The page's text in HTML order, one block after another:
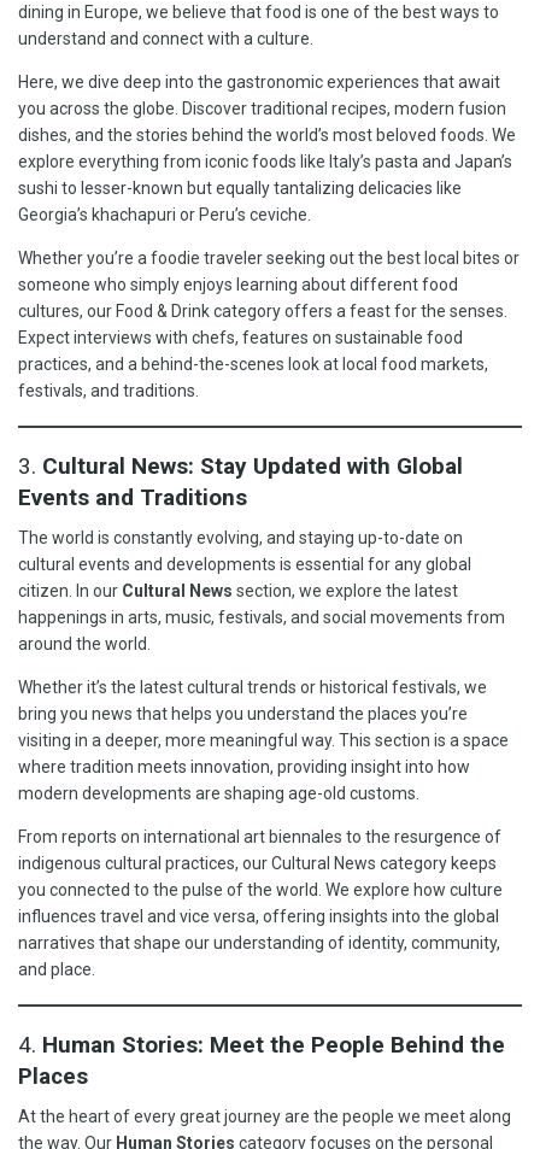
dining in Europe, we believe that food is one of the best ways to
understand and connect with a culture.
Here, we dive deep into the gastronomic experiences that await
you across the globe. Discover traditional recipes, modern fusion
dishes, and the stories behind the world’s most beloved foods. We
explore everything from iconic foods like Italy’s pasta and Japan’s
sushi to lesser-known but equally tantalizing delicacies like
Georgia’s khachapuri or Peru’s ceviche.
Whether you’re a foodie traveler seeking out the best local bites or
someone who simply enjoys learning about different food
cultures, our Food & Drink category offers a feast for the senses.
Expect interviews with chefs, features on sustainable food
practices, and a behind-the-scenes look at local food markets,
festivals, and traditions.
3. Cultural News: Stay Updated with Global
Events and Traditions
The world is constantly evolving, and staying up-to-date on
cultural events and developments is essential for any global
citizen. In our Cultural News section, we explore the latest
happenings in arts, music, festivals, and social movements from
around the world.
Whether it’s the latest cultural trends or historical festivals, we
bring you news that helps you understand the places you’re
visiting in a deeper, more meaningful way. This section is a space
where tradition meets innovation, providing insight into how
modern developments are shaping age-old customs.
From reports on international art biennales to the resurgence of
indigenous cultural practices, our Cultural News category keeps
you connected to the pulse of the world. We explore how culture
influences travel and vice versa, offering insights into the global
narratives that shape our understanding of identity, community,
and place.
4. Human Stories: Meet the People Behind the
Places
At the heart of every great journey are the people we meet along
the way. Our Human Stories category focuses on the personal